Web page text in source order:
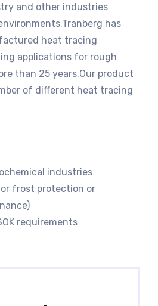
and other industries
has
heat tracing
applications for rough
than 25 years.Our product
of different heat tracing
industries
frost protection or
requirements